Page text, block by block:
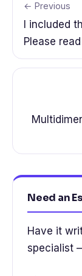
← Previous
I included
Please
Need an
Have it
specialist